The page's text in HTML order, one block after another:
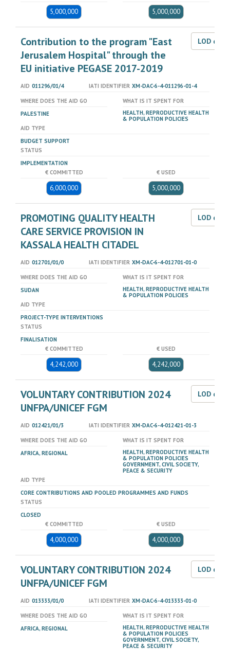
5,000,000 5,000,000
Contribution to the program "East
Jerusalem Hospital" through the
EU initiative PEGASE 2017-2019
LOD
AID 011296/01/4 IATI IDENTIFIER XM-DAC-6-4-011296-01-4
WHERE DOES THE AID GO
PALESTINE
WHAT IS IT SPENT FOR
HEALTH, REPRODUCTIVE HEALTH
& POPULATION POLICIES
AID TYPE
BUDGET SUPPORT
STATUS
IMPLEMENTATION
€ COMMITTED
6,000,000
€ USED
5,000,000
PROMOTING QUALITY HEALTH
CARE SERVICE PROVISION IN
KASSALA HEALTH CITADEL
LOD
AID 012701/01/0 IATI IDENTIFIER XM-DAC-6-4-012701-01-0
WHERE DOES THE AID GO
SUDAN
WHAT IS IT SPENT FOR
HEALTH, REPRODUCTIVE HEALTH
& POPULATION POLICIES
AID TYPE
PROJECT-TYPE INTERVENTIONS
STATUS
FINALISATION
€ COMMITTED
4,242,000
€ USED
4,242,000
VOLUNTARY CONTRIBUTION 2024
UNFPA/UNICEF FGM
LOD
AID 012421/01/3 IATI IDENTIFIER XM-DAC-6-4-012421-01-3
WHERE DOES THE AID GO
AFRICA, REGIONAL
WHAT IS IT SPENT FOR
HEALTH, REPRODUCTIVE HEALTH
& POPULATION POLICIES
GOVERNMENT, CIVIL SOCIETY,
PEACE & SECURITY
AID TYPE
CORE CONTRIBUTIONS AND POOLED PROGRAMMES AND FUNDS
STATUS
CLOSED
€ COMMITTED
4,000,000
€ USED
4,000,000
VOLUNTARY CONTRIBUTION 2024
UNFPA/UNICEF FGM
LOD
AID 013333/01/0 IATI IDENTIFIER XM-DAC-6-4-013333-01-0
WHERE DOES THE AID GO
AFRICA, REGIONAL
WHAT IS IT SPENT FOR
HEALTH, REPRODUCTIVE HEALTH
& POPULATION POLICIES
GOVERNMENT, CIVIL SOCIETY,
PEACE & SECURITY